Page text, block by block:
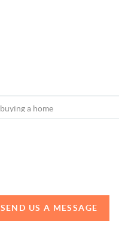
SEND US A MESSAGE